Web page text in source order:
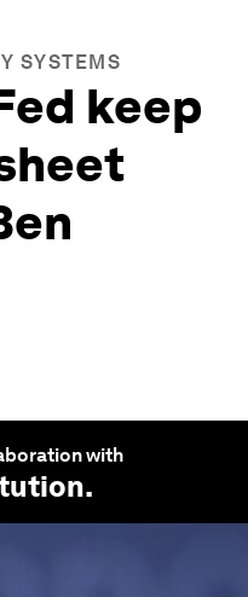
SYSTEMS
keep
with
.